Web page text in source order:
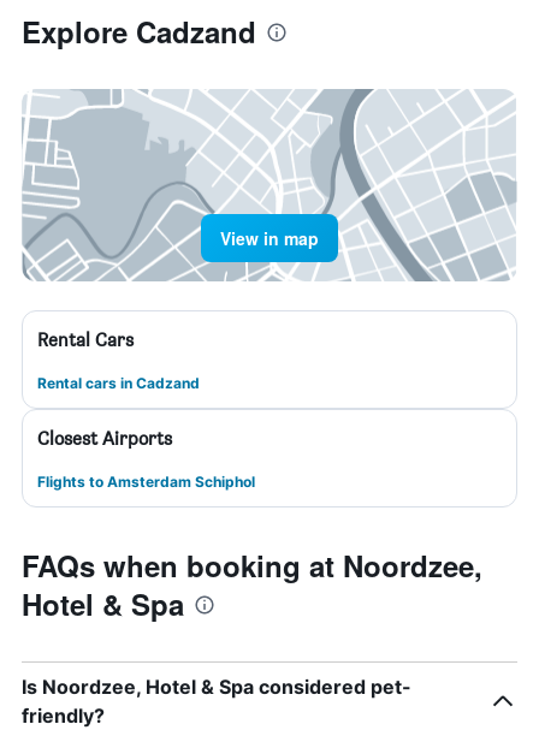
Explore Cadzand
View in map
Rental Cars
Rental cars in Cadzand
Closest Airports
Flights to Amsterdam Schiphol
FAQs when booking at Noordzee,
Hotel & Spa
Is Noordzee, Hotel & Spa considered pet-
friendly?